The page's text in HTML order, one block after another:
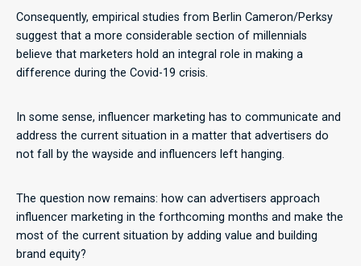
Consequently, empirical studies from Berlin Cameron/Perksy
suggest that a more considerable section of millennials
believe that marketers hold an integral role in making a
difference during the Covid-19 crisis.
In some sense, influencer marketing has to communicate and
address the current situation in a matter that advertisers do
not fall by the wayside and influencers left hanging.
The question now remains: how can advertisers approach
influencer marketing in the forthcoming months and make the
most of the current situation by adding value and building
brand equity?